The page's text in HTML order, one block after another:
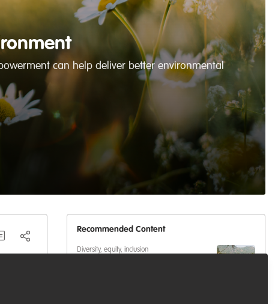
can help deliver better environmental
Recommended Content
Diversity, equity, inclusion